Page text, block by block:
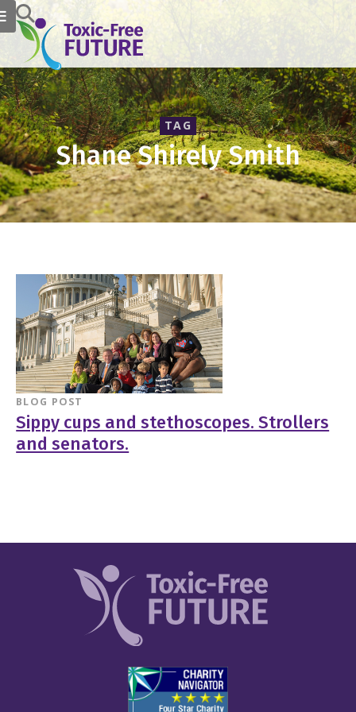
TAG
Shane Shirely Smith
BLOG POST
Sippy cups and stethoscopes. Strollers
and senators.